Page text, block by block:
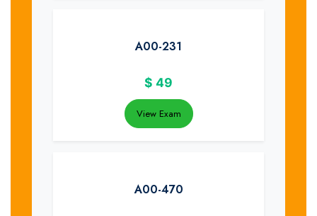
A00-231
$ 49
View Exam
A00-470